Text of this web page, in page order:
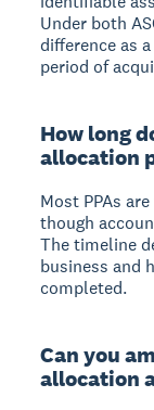
Under both
difference as
period of
How long
allocation
Most PPAs
though
The timeline
business and
completed.
Can you
allocation